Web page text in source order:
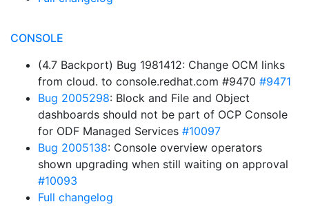
CONSOLE
(4.7 Backport) Bug 1981412: Change OCM links
from cloud. to console.redhat.com #9470 #9471
Bug 2005298: Block and File and Object
dashboards should not be part of OCP Console
for ODF Managed Services #10097
Bug 2005138: Console overview operators
shown upgrading when still waiting on approval
#10093
Full changelog